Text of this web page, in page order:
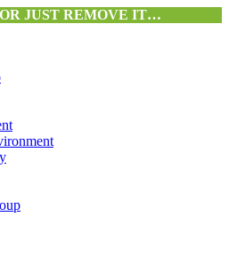
JUST REMOVE IT…